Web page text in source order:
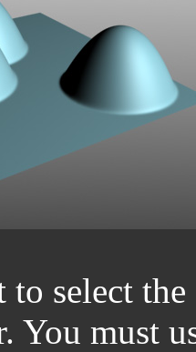
select
You must